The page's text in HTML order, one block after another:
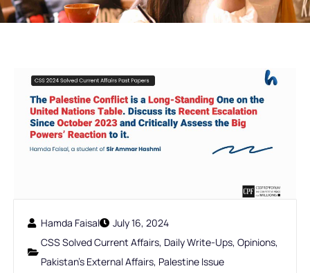
Hamda Faisal
July 16, 2024
CSS Solved Current Affairs, Daily Write-Ups, Opinions,
Pakistan's External Affairs, Palestine Issue